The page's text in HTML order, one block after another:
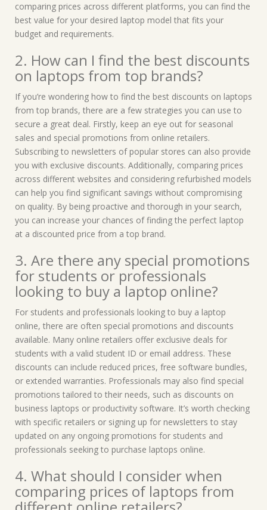
comparing prices across different platforms, you can find the
best value for your desired laptop model that fits your
budget and requirements.
2. How can I find the best discounts
on laptops from top brands?
If you’re wondering how to find the best discounts on laptops
from top brands, there are a few strategies you can use to
secure a great deal. Firstly, keep an eye out for seasonal
sales and special promotions from online retailers.
Subscribing to newsletters of popular stores can also provide
you with exclusive discounts. Additionally, comparing prices
across different websites and considering refurbished models
can help you find significant savings without compromising
on quality. By being proactive and thorough in your search,
you can increase your chances of finding the perfect laptop
at a discounted price from a top brand.
3. Are there any special promotions
for students or professionals
looking to buy a laptop online?
For students and professionals looking to buy a laptop
online, there are often special promotions and discounts
available. Many online retailers offer exclusive deals for
students with a valid student ID or email address. These
discounts can include reduced prices, free software bundles,
or extended warranties. Professionals may also find special
promotions tailored to their needs, such as discounts on
business laptops or productivity software. It’s worth checking
with specific retailers or signing up for newsletters to stay
updated on any ongoing promotions for students and
professionals seeking to purchase laptops online.
4. What should I consider when
comparing prices of laptops from